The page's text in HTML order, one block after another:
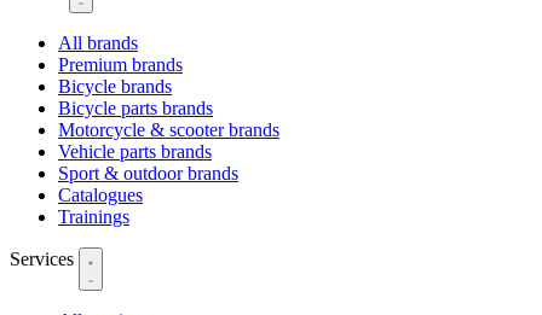
All brands
Premium brands
Bicycle brands
Bicycle parts brands
Motorcycle & scooter brands
Vehicle parts brands
Sport & outdoor brands
Catalogues
Trainings
Services